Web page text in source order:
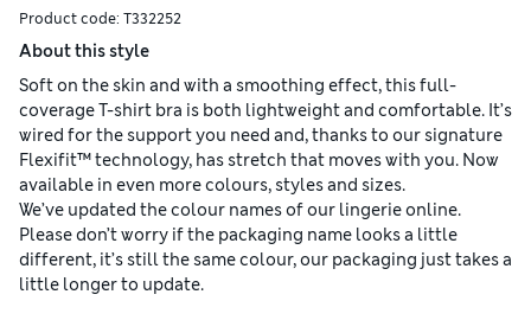
Product code: T332252
About this style
Soft on the skin and with a smoothing effect, this full-
coverage T-shirt bra is both lightweight and comfortable. It’s
wired for the support you need and, thanks to our signature
Flexifit™ technology, has stretch that moves with you. Now
available in even more colours, styles and sizes.
We’ve updated the colour names of our lingerie online.
Please don’t worry if the packaging name looks a little
different, it’s still the same colour, our packaging just takes a
little longer to update.